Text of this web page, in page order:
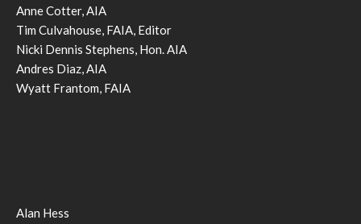
Anne Cotter, AIA
Tim Culvahouse, FAIA, Editor
Nicki Dennis Stephens, Hon. AIA
Andres Diaz, AIA
Wyatt Frantom, FAIA
Alan Hess